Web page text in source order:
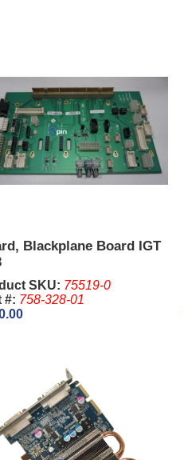
Blackplane Board IGT
SKU: 75519-0
#: 758-328-01